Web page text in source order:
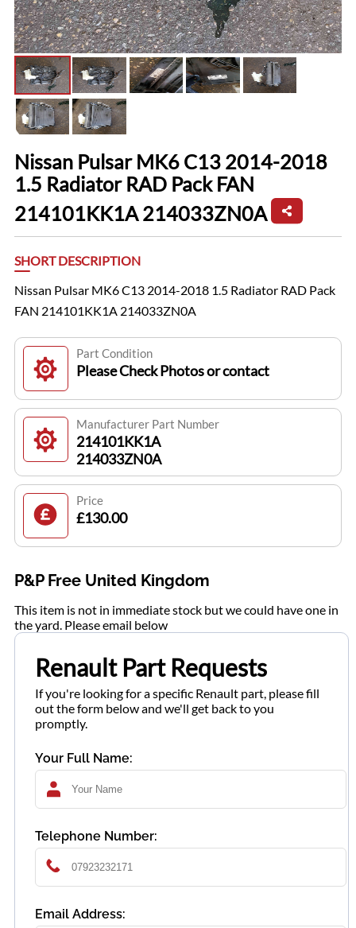
Nissan Pulsar MK6 C13 2014-2018
1.5 Radiator RAD Pack FAN
214101KK1A 214033ZN0A
SHORT DESCRIPTION
Nissan Pulsar MK6 C13 2014-2018 1.5 Radiator RAD Pack
FAN 214101KK1A 214033ZN0A
Part Condition
Please Check Photos or contact
Manufacturer Part Number
214101KK1A
214033ZN0A
Price
£130.00
P&P Free United Kingdom
This item is not in immediate stock but we could have one in
the yard. Please email below
Renault Part Requests
If you're looking for a specific Renault part, please fill
out the form below and we'll get back to you
promptly.
Your Full Name:
Telephone Number:
Email Address: